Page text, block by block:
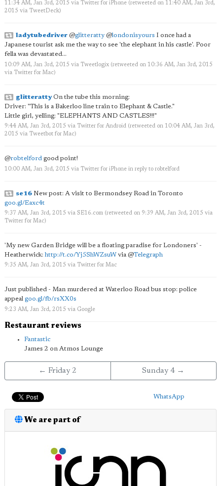
11:34 AM, Jan 3rd, 2015 via Twitter for iPhone (retweeted on 11:40 AM, Jan 3rd,
2015 via TweetDeck)
ladytubedriver @glitteratty @londonisyours I once had a
Japanese tourist ask me the way to see 'the elephant in his castle'. Poor
fella was devastated...
10:09 AM, Jan 3rd, 2015 via Tweetlogix (retweeted on 10:36 AM, Jan 3rd, 2015
via Twitter for Mac)
glitterattyOn the tube this morning:
Driver: "This is a Bakerloo line train to Elephant & Castle."
Little girl, yelling: "ELEPHANTS AND CASTLES!!!"
9:44 AM, Jan 3rd, 2015 via Twitter for Android (retweeted on 10:04 AM, Jan 3rd,
2015 via Tweetbot for Mac)
@robtelford good point!
10:00 AM, Jan 3rd, 2015 via Twitter for iPhone in reply to robtelford
se16 New post: A visit to Bermondsey Road in Toronto
goo.gl/Eaxc4t
9:37 AM, Jan 3rd, 2015 via SE16.com (retweeted on 9:39 AM, Jan 3rd, 2015 via
Twitter for Mac)
'My new Garden Bridge will be a floating paradise for Londoners' -
Heatherwick:http://t.co/Yj5ShWZsuW via @Telegraph
9:35 AM, Jan 3rd, 2015 via Twitter for Mac
Just published - Man murdered at Waterloo Road bus stop: police
appeal goo.gl/fb/rsXX0s
9:23 AM, Jan 3rd, 2015 via Google
Restaurant reviews
Fantastic
James 2 on Atmos Lounge
← Friday 2 Sunday 4 →
WhatsApp
We are part of